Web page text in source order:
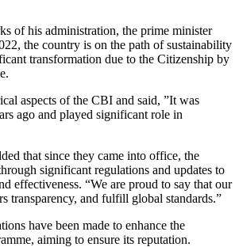
of his administration, the prime minister
the country is on the path of sustainability
transformation due to the Citizenship by
aspects of the CBI and said, ”It was
ago and played significant role in
that since they came into office, the
significant regulations and updates to
effectiveness. “We are proud to say that our
transparency, and fulfill global standards.”
have been made to enhance the
aiming to ensure its reputation.